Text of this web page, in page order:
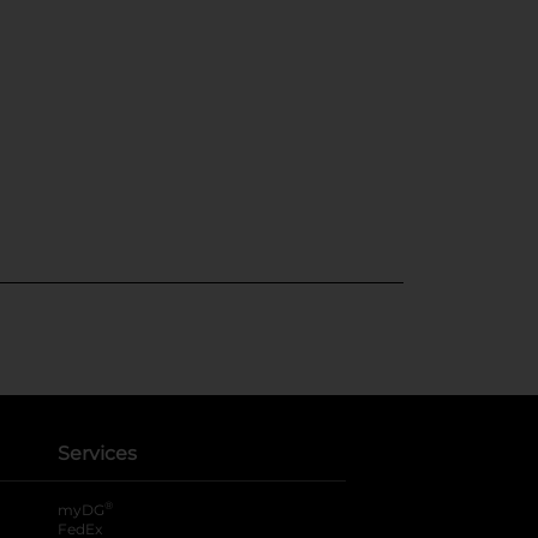
Services
myDG ®
FedEx